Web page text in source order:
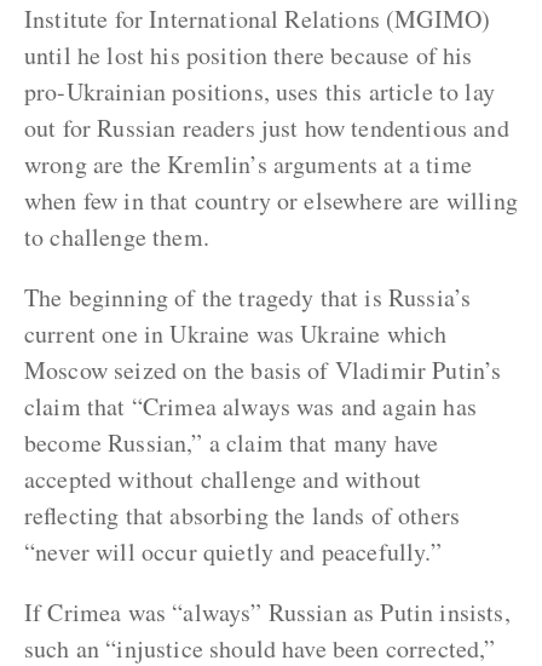
Institute for International Relations (MGIMO)
until he lost his position there because of his
pro-Ukrainian positions, uses this article to lay
out for Russian readers just how tendentious and
wrong are the Kremlin’s arguments at a time
when few in that country or elsewhere are willing
to challenge them.
The beginning of the tragedy that is Russia’s
current one in Ukraine was Ukraine which
Moscow seized on the basis of Vladimir Putin’s
claim that “Crimea always was and again has
become Russian,” a claim that many have
accepted without challenge and without
reflecting that absorbing the lands of others
“never will occur quietly and peacefully.”
If Crimea was “always” Russian as Putin insists,
such an “injustice should have been corrected,”